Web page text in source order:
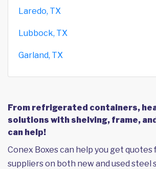
Laredo, TX
Lubbock, TX
Garland, TX
From refrigerated containers,
solutions with shelving, frame,
can help!
Conex Boxes can help you get quotes
suppliers on both new and used steel